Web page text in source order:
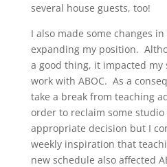
several house guests, too!
I also made some changes
expanding my position.
a good thing, it impacted
work with ABOC. As a
take a break from teaching
order to reclaim some
appropriate decision but I
weekly inspiration that
new schedule also affected